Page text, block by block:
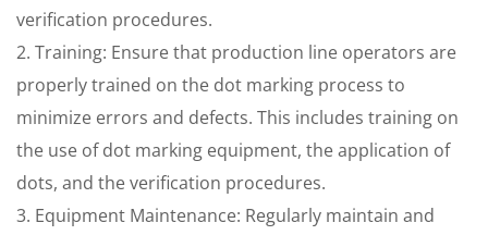
verification procedures.
2. Training: Ensure that production line operators are
properly trained on the dot marking process to
minimize errors and defects. This includes training on
the use of dot marking equipment, the application of
dots, and the verification procedures.
3. Equipment Maintenance: Regularly maintain and